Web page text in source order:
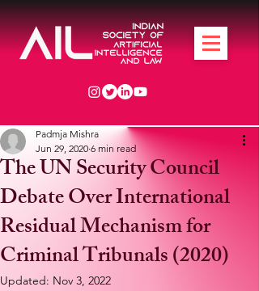
The UN Security Council
Debate Over International
Residual Mechanism for
Criminal Tribunals (2020)
Padmja Mishra
Jun 29, 2020 6 min read
Updated: Nov 3, 2022